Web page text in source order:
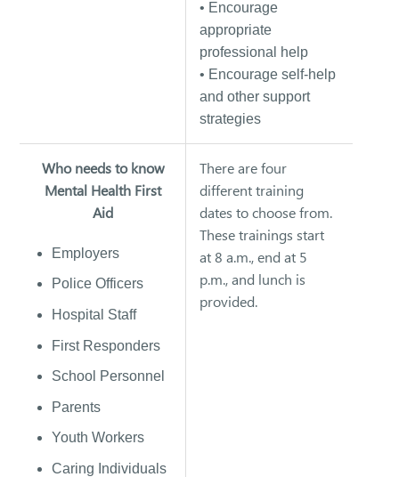
• Encourage
appropriate
professional help
• Encourage self-help
and other support
strategies
Who needs to know
Mental Health First
Aid
Employers
Police Officers
Hospital Staff
First Responders
School Personnel
Parents
Youth Workers
Caring Individuals
There are four
different training
dates to choose from.
These trainings start
at 8 a.m., end at 5
p.m., and lunch is
provided.